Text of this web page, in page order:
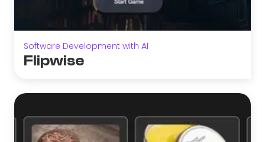
Software Development with AI
Flipwise